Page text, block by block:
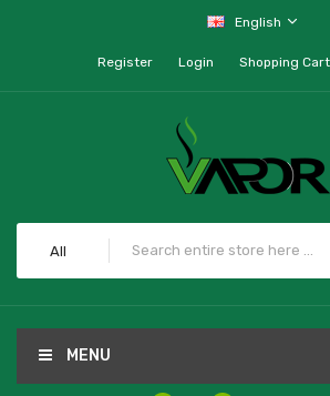
English
Register Login Shopping Cart
All
MENU